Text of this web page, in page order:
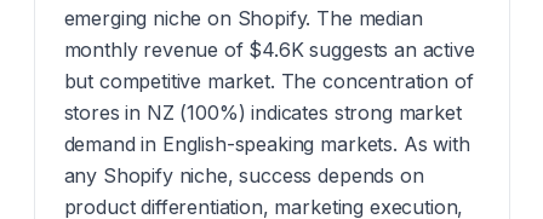
emerging niche on Shopify. The median
monthly revenue of $4.6K suggests an active
but competitive market. The concentration of
stores in NZ (100%) indicates strong market
demand in English-speaking markets. As with
any Shopify niche, success depends on
product differentiation, marketing execution,